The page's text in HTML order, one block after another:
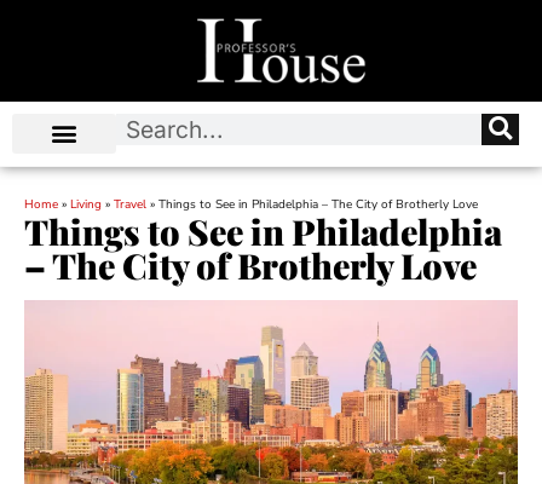
Home » Living » Travel » Things to See in Philadelphia – The City of Brotherly Love
Things to See in Philadelphia
– The City of Brotherly Love